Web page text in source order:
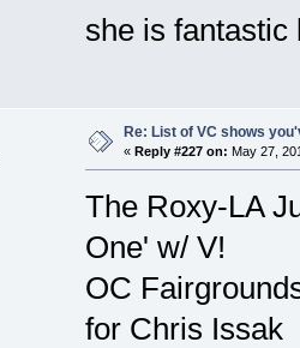
she is fantastic
Re: List of VC shows
« Reply #227 on: May 27,
The Roxy-LA
One' w/ V!
OC
for Chris Issak